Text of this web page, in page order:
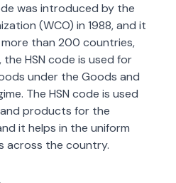
was introduced by the
(WCO) in 1988, and it
than 200 countries,
the HSN code is used for
under the Goods and
The HSN code is used
products for the
it helps in the uniform
across the country.